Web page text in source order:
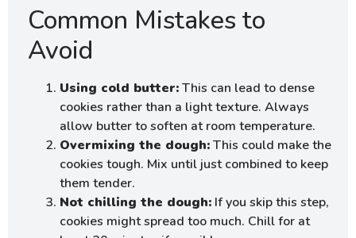
Common Mistakes to
Avoid
Using cold butter:This can lead to dense
cookies rather than a light texture. Always
allow butter to soften at room temperature.
Overmixing the dough:This could make the
cookies tough. Mix until just combined to keep
them tender.
Not chilling the dough: If you skip this step,
cookies might spread too much. Chill for at